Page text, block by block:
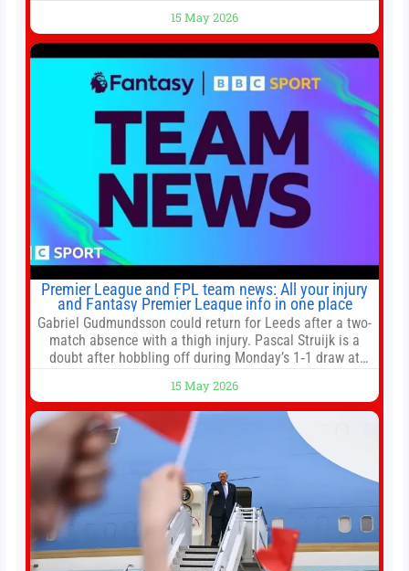
Connelly ESPN Staff Writer Bill Connelly is a writer for
ESPN. He covers college football, soccer and tennis. He
has been at
15 May 2026
Premier League and FPL team news: All your injury
and Fantasy Premier League info in one place
Gabriel Gudmundsson could return for Leeds after a two-
match absence with a thigh injury. Pascal Struijk is a
doubt after hobbling off during Monday’s 1‑1 draw at
manager, Daniel Farke, in his press conference later on
Friday. Kaoru Mitoma is set to miss the final
15 May 2026